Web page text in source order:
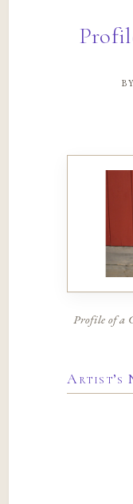
Profile of a
Artist’s